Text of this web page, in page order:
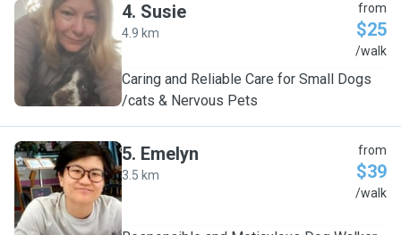
S
4. Susie
4.9 km
from
$25
/walk
Caring and Reliable Care for Small Dogs
/cats & Nervous Pets
E
5. Emelyn
3.5 km
from
$39
/walk